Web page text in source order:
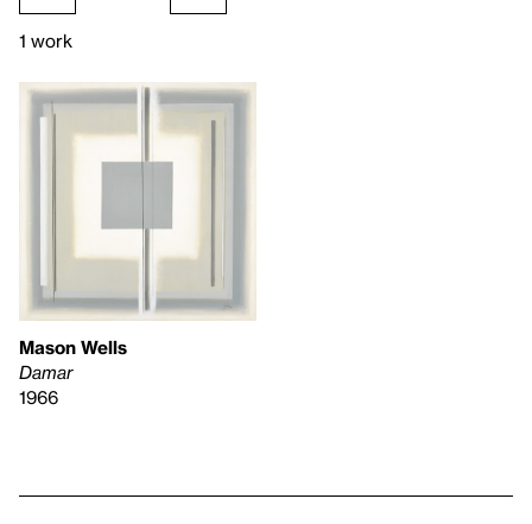
1 work
Mason Wells
Damar
1966